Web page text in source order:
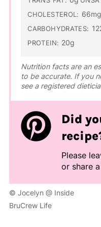
CHOLESTEROL: 66mg
CARBOHYDRATES:
PROTEIN: 20g
Nutrition facts are an
to be accurate. If you
see a registered
Did
Please
or share
© Jocelyn @ Inside
BruCrew Life